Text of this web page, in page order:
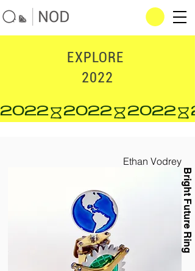
EXPLORE
2022
2022
Ethan Vodrey
Bright Future Ring